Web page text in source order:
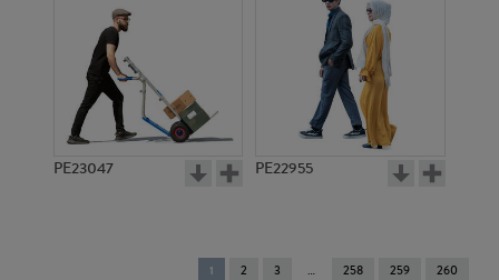
PE23047 PE22955
You're
1 2 3 258 259 260